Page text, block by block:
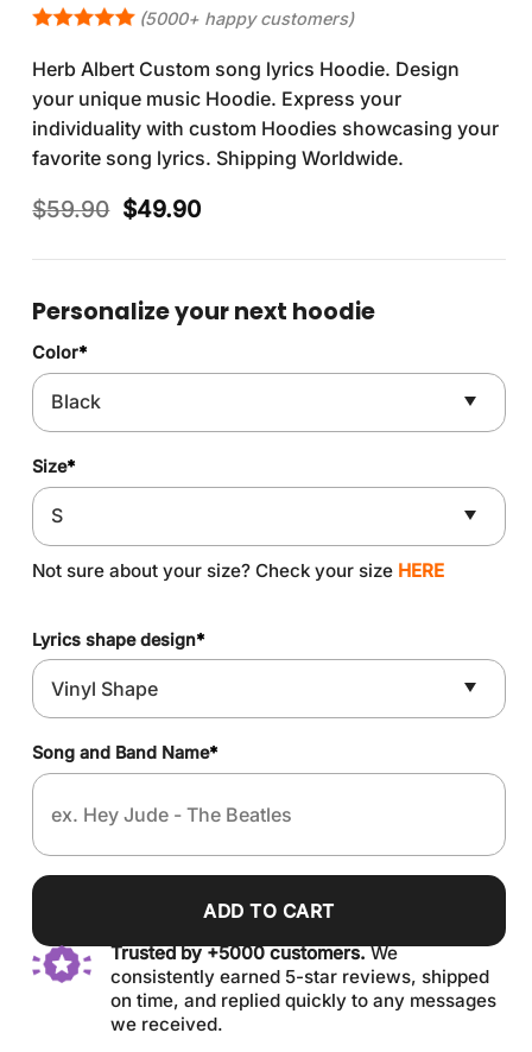
(5000+ happy customers)
Herb Albert Custom song lyrics Hoodie. Design
your unique music Hoodie. Express your
individuality with custom Hoodies showcasing your
favorite song lyrics. Shipping Worldwide.
$59.90 Original
was:
$49.90Current
is:
Personalize your next hoodie
Color*
Size*
Not sure about your size? Check your size HERE
Lyrics shape design*
Song and Band Name*
ADD TO CART
Trusted by +5000 customers.We
consistently earned 5-star reviews, shipped
on time, and replied quickly to any messages
we received.